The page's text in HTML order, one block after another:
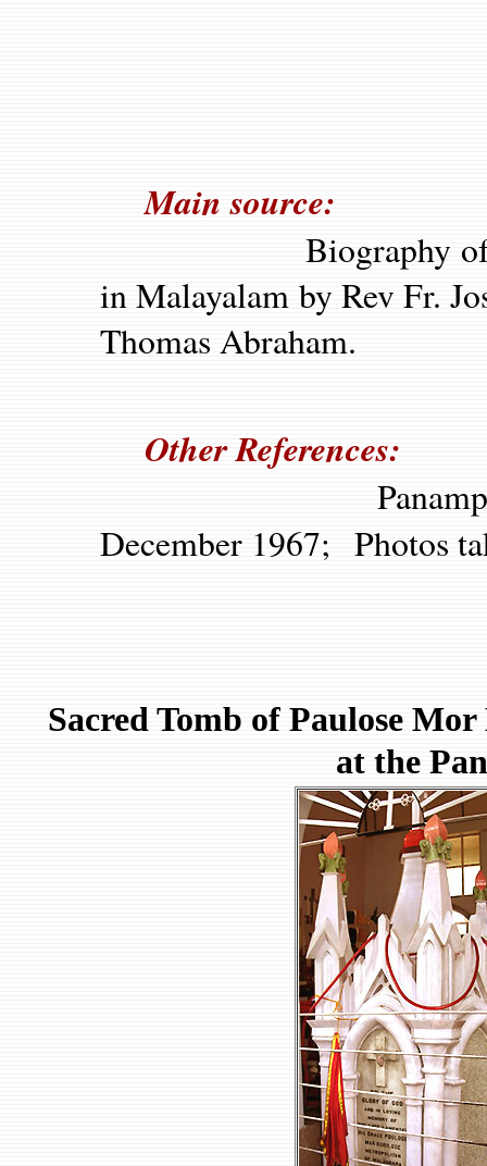
Main source:
Biography of
in Malayalam by Rev Fr.
Thomas Abraham.
Other References:
December 1967; Photos
Sacred Tomb of Paulose
at the